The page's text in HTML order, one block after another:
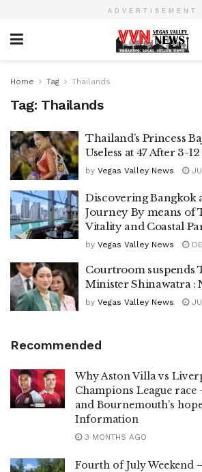
ADVERTISEMENT
Home Tag Thailands
Tag: Thailands
Thailand’s Princess
Useless at 47 After 3-
by Vegas Valley News
Discovering Bangkok
Journey By means of
Vitality and Coastal
by Vegas Valley News
Courtroom suspends
Minister Shinawatra :
by Vegas Valley News
Recommended
Why Aston Villa vs
Champions League
and Bournemouth’s
Information
3 MONTHS AGO
Fourth of July Weekend